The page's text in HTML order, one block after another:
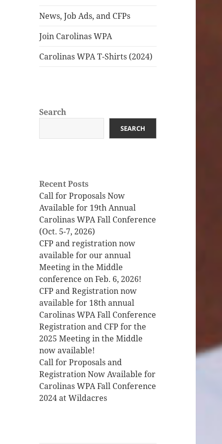
News, Job Ads, and CFPs
Join Carolinas WPA
Carolinas WPA T-Shirts (2024)
Search
SEARCH
Recent Posts
Call for Proposals Now
Available for 19th Annual
Carolinas WPA Fall Conference
(Oct. 5-7, 2026)
CFP and registration now
available for our annual
Meeting in the Middle
conference on Feb. 6, 2026!
CFP and Registration now
available for 18th annual
Carolinas WPA Fall Conference
Registration and CFP for the
2025 Meeting in the Middle
now available!
Call for Proposals and
Registration Now Available for
Carolinas WPA Fall Conference
2024 at Wildacres